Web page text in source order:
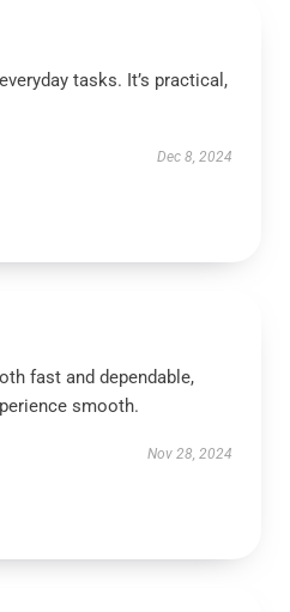
tasks. It’s practical,
Dec 8, 2024
fast and dependable,
smooth.
Nov 28, 2024